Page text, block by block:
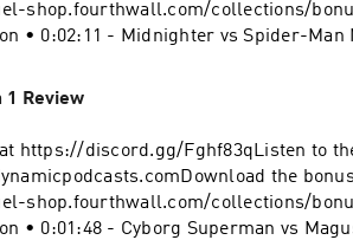
shop.fourthwall.com/collections/
• 0:02:11 - Midnighter vs Spider-
dynamicduel.comInstagram:
dynamicduelpodcastMerch: https://
Blip Stream by Kevin MacLeod Link:
song/3443-blip-
#MarvelBecome a supporter of
podcast/dynamic-duel-dc-vs-
1 Review
https://discord.gg/Fghf83qListen to
the
shop.fourthwall.com/collections/
• 0:01:48 - Cyborg Superman vs